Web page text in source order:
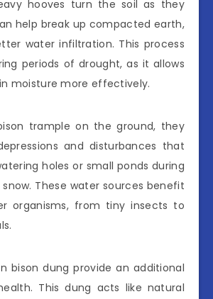
hooves turn the soil as they
help break up compacted earth,
water infiltration. This process
periods of drought, as it allows
moisture more effectively.
trample on the ground, they
and disturbances that
holes or small ponds during
These water sources benefit
organisms, from tiny insects to
bison dung provide an additional
This dung acts like natural